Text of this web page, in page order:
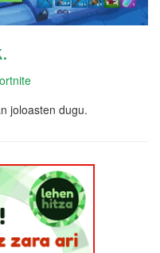
joloasten dugu.